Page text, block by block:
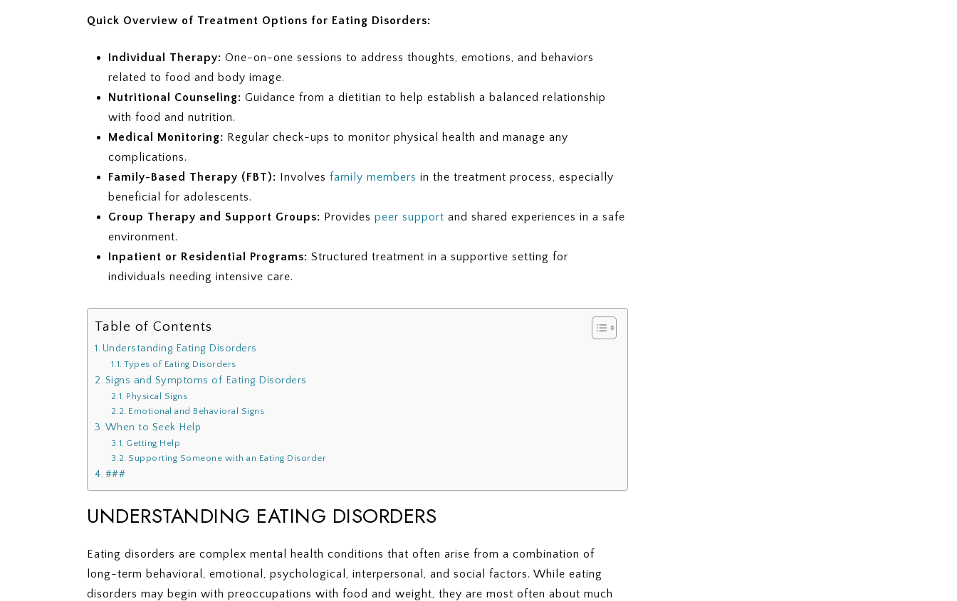
Quick Overview of Treatment Options for Eating Disorders:
Individual Therapy: One-on-one sessions to address thoughts, emotions, and behaviors
related to food and body image.
Nutritional Counseling: Guidance from a dietitian to help establish a balanced relationship
with food and nutrition.
Medical Monitoring: Regular check-ups to monitor physical health and manage any
complications.
Family-Based Therapy (FBT): Involves family members in the treatment process, especially
beneficial for adolescents.
Group Therapy and Support Groups: Provides peer support and shared experiences in a safe
environment.
Inpatient or Residential Programs: Structured treatment in a supportive setting for
individuals needing intensive care.
Table of Contents
Understanding Eating Disorders
Types of Eating Disorders
Signs and Symptoms of Eating Disorders
Physical Signs
Emotional and Behavioral Signs
When to Seek Help
Getting Help
Supporting Someone with an Eating Disorder
###
UNDERSTANDING EATING DISORDERS
Eating disorders are complex mental health conditions that often arise from a combination of
long-term behavioral, emotional, psychological, interpersonal, and social factors. While eating
disorders may begin with preoccupations with food and weight, they are most often about much